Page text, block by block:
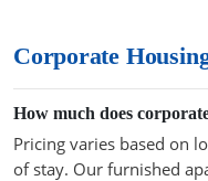
Corporate
How much does
Pricing varies based on
of stay. Our furnished